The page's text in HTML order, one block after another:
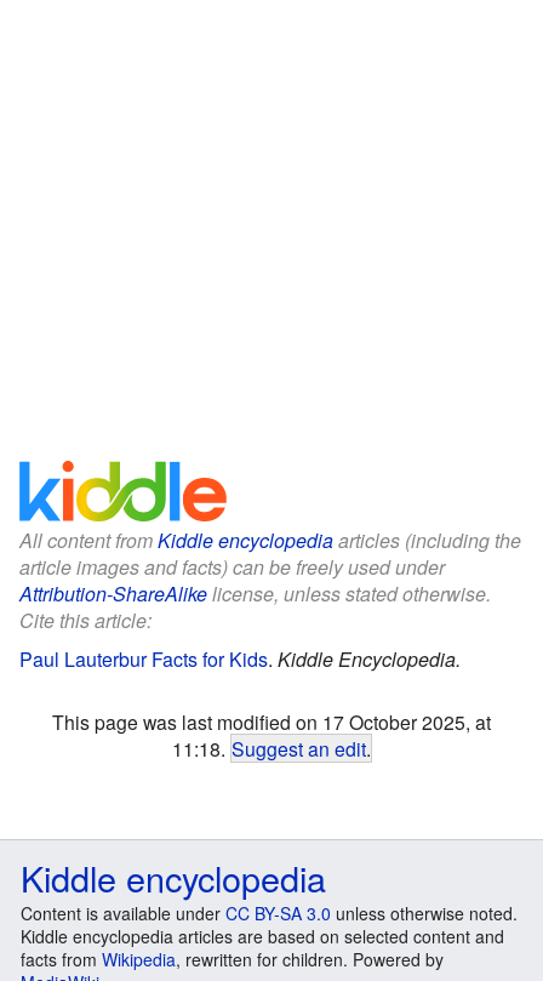
All content fromKiddle encyclopediaarticles (including the
article images and facts) can be freely used under
Attribution-ShareAlikelicense, unless stated otherwise.
Cite this article:
Paul Lauterbur Facts for Kids. Kiddle Encyclopedia.
This page was last modified on 17 October 2025, at
11:18. Suggest an edit.
Kiddle encyclopedia
Content is available under CC BY-SA 3.0 unless otherwise noted.
Kiddle encyclopedia articles are based on selected content and
facts from Wikipedia, rewritten for children. Powered by